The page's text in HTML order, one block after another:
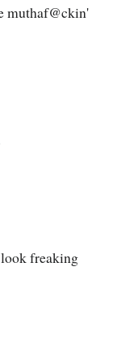
muthaf@ckin'
freaking